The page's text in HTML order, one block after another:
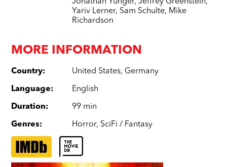
Jonathan Yunger,Jeffrey Greenstein,
Yariv Lerner, Sam Schulte, Mike
Richardson
MORE INFORMATION
Country: United States, Germany
Language: English
Duration: 99 min
Genres: Horror, SciFi / Fantasy